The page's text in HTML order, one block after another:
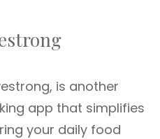
is another
app that simplifies
your daily food